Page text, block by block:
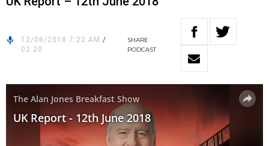
12/06/2018 7:22 AM /
02:20
SHARE
PODCAST